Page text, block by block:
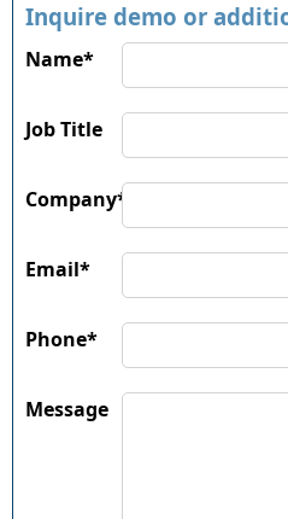
Inquire demo or
Name*
Job Title
Company*
Email*
Phone*
Message